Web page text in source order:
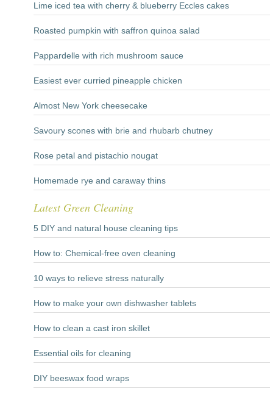
Lime iced tea with cherry & blueberry Eccles cakes
Roasted pumpkin with saffron quinoa salad
Pappardelle with rich mushroom sauce
Easiest ever curried pineapple chicken
Almost New York cheesecake
Savoury scones with brie and rhubarb chutney
Rose petal and pistachio nougat
Homemade rye and caraway thins
Latest Green Cleaning
5 DIY and natural house cleaning tips
How to: Chemical-free oven cleaning
10 ways to relieve stress naturally
How to make your own dishwasher tablets
How to clean a cast iron skillet
Essential oils for cleaning
DIY beeswax food wraps